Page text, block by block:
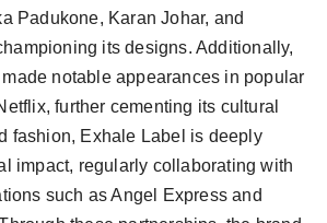
Padukone, Karan Johar, and
its designs. Additionally,
notable appearances in popular
further cementing its cultural
fashion, Exhale Label is deeply
impact, regularly collaborating with
such as Angel Express and